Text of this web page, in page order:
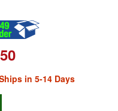
in 5-14 Days